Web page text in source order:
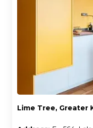
Lime Tree, Greater